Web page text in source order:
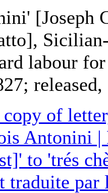
[Joseph
labour
of
Antonini |
to 'trés
traduite par